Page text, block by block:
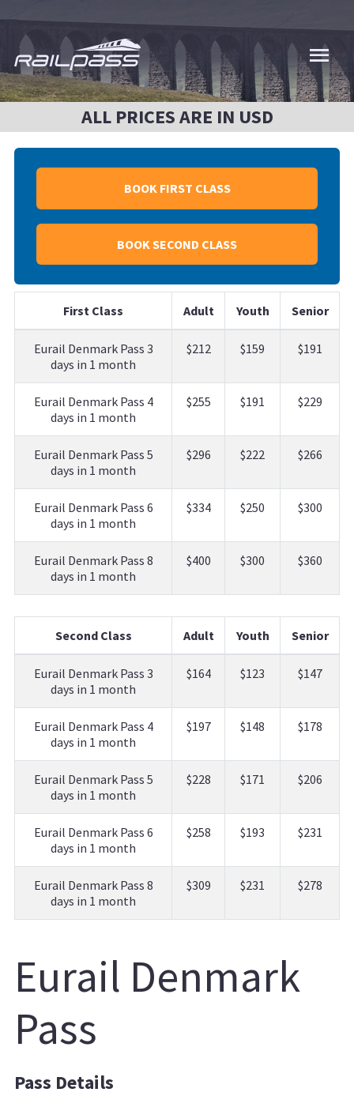
to
main
content
ALL PRICES ARE IN USD
BOOK FIRST CLASS
BOOK SECOND CLASS
First Class Adult Youth Senior
Eurail Denmark Pass 3
days in 1 month
$212 $159 $191
Eurail Denmark Pass 4
days in 1 month
$255 $191 $229
Eurail Denmark Pass 5
days in 1 month
$296 $222 $266
Eurail Denmark Pass 6
days in 1 month
$334 $250 $300
Eurail Denmark Pass 8
days in 1 month
$400 $300 $360
Second Class Adult Youth Senior
Eurail Denmark Pass 3
days in 1 month
$164 $123 $147
Eurail Denmark Pass 4
days in 1 month
$197 $148 $178
Eurail Denmark Pass 5
days in 1 month
$228 $171 $206
Eurail Denmark Pass 6
days in 1 month
$258 $193 $231
Eurail Denmark Pass 8
days in 1 month
$309 $231 $278
Eurail Denmark
Pass
Pass Details